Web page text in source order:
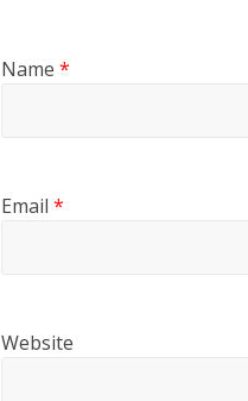
Name *
Email *
Website